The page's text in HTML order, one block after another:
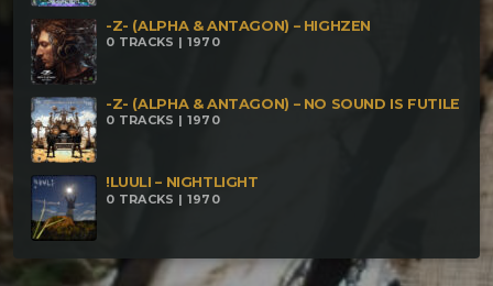
To Exist – 2010
-Z- (ALPHA & ANTAGON) – HIGHZEN
0 TRACKS | 1970
-Z- (ALPHA & ANTAGON) – NO SOUND IS FUTILE
0 TRACKS | 1970
!LUULI – NIGHTLIGHT
0 TRACKS | 1970